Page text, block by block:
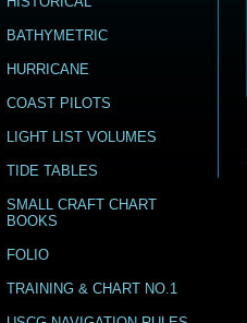
BATHYMETRIC
HURRICANE
COAST PILOTS
LIGHT LIST VOLUMES
TIDE TABLES
SMALL CRAFT CHART
BOOKS
FOLIO
TRAINING & CHART NO.1